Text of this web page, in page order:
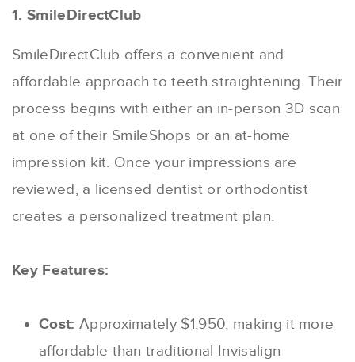
1. SmileDirectClub
SmileDirectClub offers a convenient and
affordable approach to teeth straightening. Their
process begins with either an in-person 3D scan
at one of their SmileShops or an at-home
impression kit. Once your impressions are
reviewed, a licensed dentist or orthodontist
creates a personalized treatment plan.
Key Features:
Cost: Approximately $1,950, making it more
affordable than traditional Invisalign